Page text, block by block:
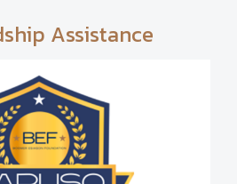
Assistance